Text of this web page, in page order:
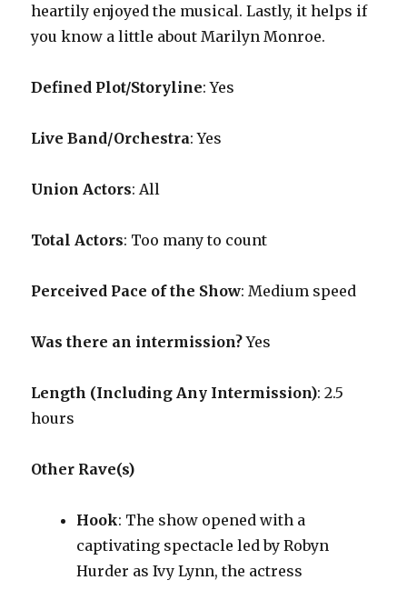
heartily enjoyed the musical. Lastly, it helps if
you know a little about Marilyn Monroe.
Defined Plot/Storyline: Yes
Live Band/Orchestra: Yes
Union Actors: All
Total Actors: Too many to count
Perceived Pace of the Show: Medium speed
Was there an intermission?Yes
Length (Including Any Intermission): 2.5
hours
Other Rave(s)
Hook: The show opened with a
captivating spectacle led by Robyn
Hurder as Ivy Lynn, the actress